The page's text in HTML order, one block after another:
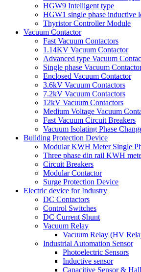
HGW9 Intelligent type
HGW1 single phase inductive
Thyristor Controller Module
Vacuum Contactor
Fast Vacuum Contactors
1.14KV Vacuum Contactor
Advanced type Vacuum
Single phase Vacuum
Enclosed Vacuum Contactor
3.6kV Vacuum Contactors
7.2kV Vacuum Contactors
12kV Vacuum Contactors
Medium Voltage Vacuum
Fast Vacuum Circuit Breakers
Vacuum Isolating Phase
Building Protection Device
Modular KWH Meter Single
Three phase din rail KWH
Circuit Breakers
Modular Contactor
Surge Protection Device
Electric device for Industry
DC Contactors
Control Switches
DC Current Shunt
Vacuum Relay
Vacuum Relay (HV
Industrial Automation Sensor
Photoelectric Sensors
Inductive sensor
Capacitive Sensor &